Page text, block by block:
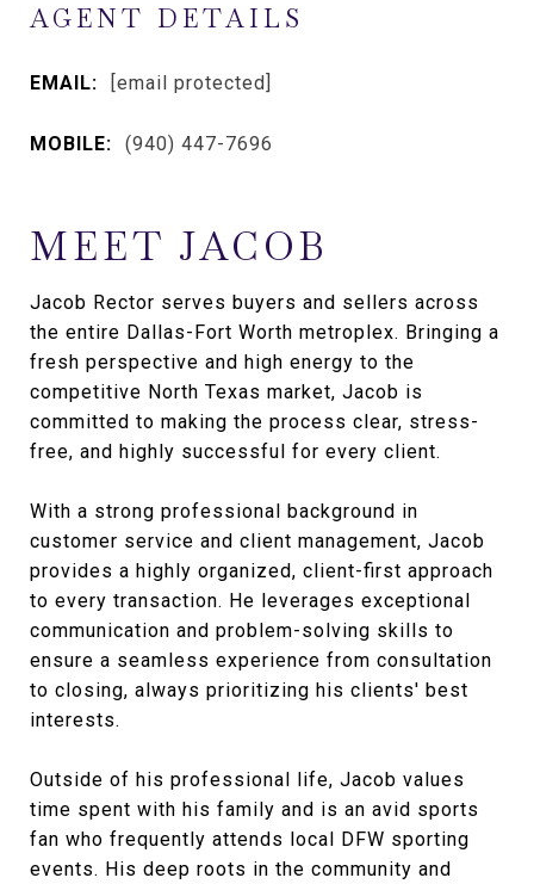
AGENT DETAILS
EMAIL: [email protected]
MOBILE: (940) 447-7696
MEET JACOB
Jacob Rector serves buyers and sellers across
the entire Dallas-Fort Worth metroplex. Bringing a
fresh perspective and high energy to the
competitive North Texas market, Jacob is
committed to making the process clear, stress-
free, and highly successful for every client.
With a strong professional background in
customer service and client management, Jacob
provides a highly organized, client-first approach
to every transaction. He leverages exceptional
communication and problem-solving skills to
ensure a seamless experience from consultation
to closing, always prioritizing his clients' best
interests.
Outside of his professional life, Jacob values
time spent with his family and is an avid sports
fan who frequently attends local DFW sporting
events. His deep roots in the community and